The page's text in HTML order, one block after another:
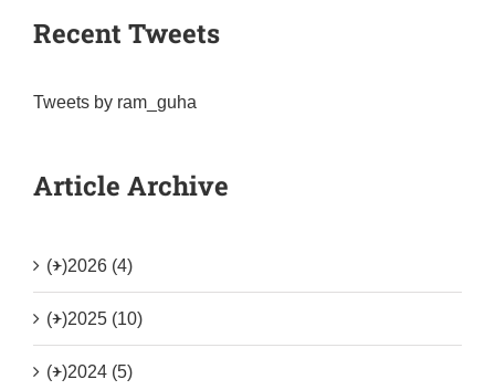
Recent Tweets
Tweets by ram_guha
Article Archive
(+)2026 (4)
(+)2025 (10)
(+)2024 (5)